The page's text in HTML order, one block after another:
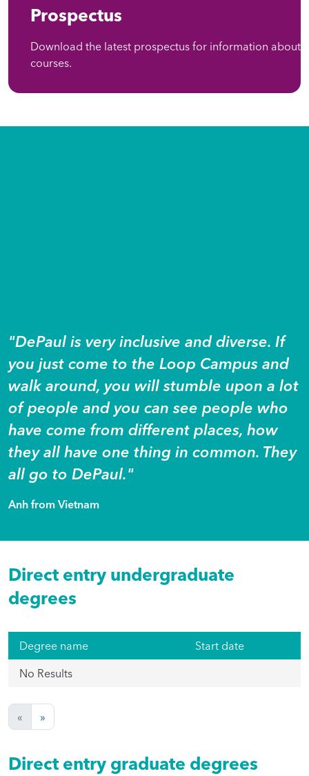
Prospectus
Download the latest prospectus for information about
courses.
"DePaul is very inclusive and diverse. If
you just come to the Loop Campus and
walk around, you will stumble upon a lot
of people and you can see people who
have come from different places, how
they all have one thing in common. They
all go to DePaul."
Anh from Vietnam
Direct entry undergraduate
degrees
Degree name
Start date
No Results
« »
Direct entry graduate degrees